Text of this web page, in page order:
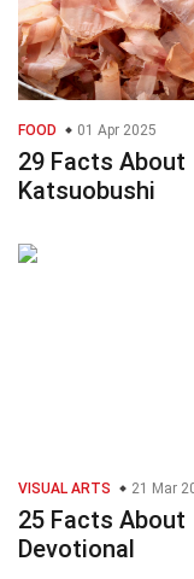
FOOD 01 Apr 2025
29 Facts About
Katsuobushi
VISUAL ARTS 21 Mar
25 Facts About
Devotional